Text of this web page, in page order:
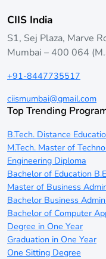
CIIS India
S1, Sej Plaza, Marve
Mumbai – 400 064
+91-8447735517
ciismumbai@gmail.com
Top Trending
B.Tech. Distance
M.Tech. Master of
Engineering Diploma
Bachelor of Education
Master of Business
Bachelor Business
Bachelor of Computer
Degree in One Year
Graduation in One Year
One Sitting Degree